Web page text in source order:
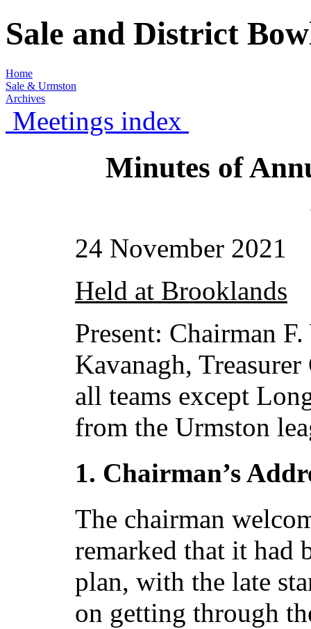
Sale and District
Home
Sale & Urmston
Archives
Meetings index
Minutes of
24 November 2021
Held at Brooklands
Present: Chairman
Kavanagh,
all teams except
from the Urmston
1. Chairman’s
The chairman
remarked that it had
plan, with the late
on getting through